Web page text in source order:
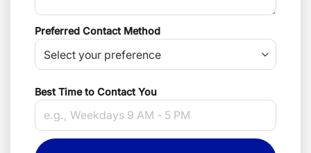
Preferred Contact Method
Best Time to Contact You